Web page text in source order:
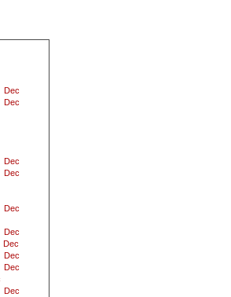
Dec
Dec
Dec
Dec
Dec
Dec
Dec
Dec
Dec
Dec